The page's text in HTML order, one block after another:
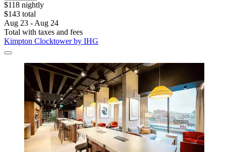
$118 nightly
$143 total
Aug 23 - Aug 24
Total with taxes and fees
Kimpton Clocktower by IHG